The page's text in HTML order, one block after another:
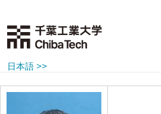
日本語 >>